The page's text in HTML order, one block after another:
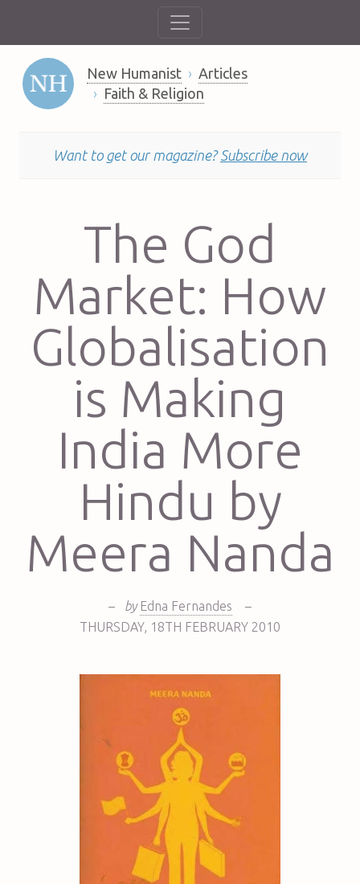
New Humanist
Articles
Faith & Religion
Want to get our magazine? Subscribe now
The God
Market: How
Globalisation
is Making
India More
Hindu by
Meera Nanda
– by Edna Fernandes
–
THURSDAY, 18TH FEBRUARY 2010